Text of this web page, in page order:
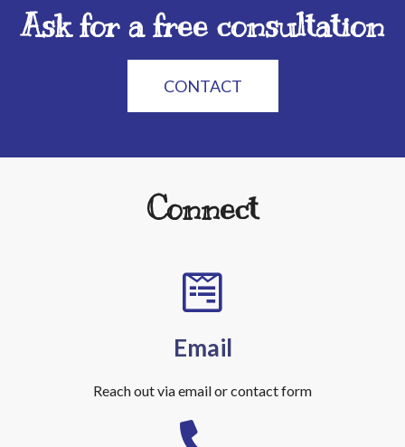
Ask for a free consultation
CONTACT
Connect
Email
Reach out via email or contact form